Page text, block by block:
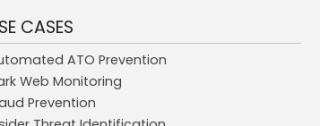
CASES
ATO Prevention
Web Monitoring
Prevention